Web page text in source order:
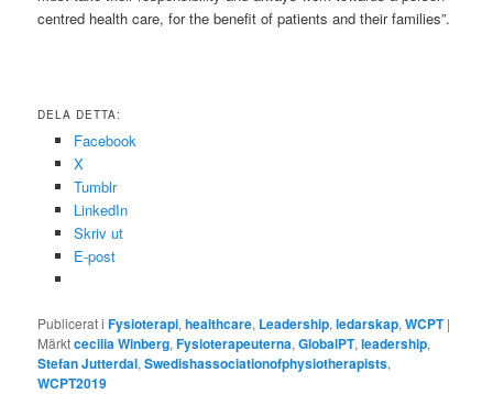
centred health care, for the benefit of patients and theirfamilies”.
DELA DETTA:
Facebook
X
Tumblr
LinkedIn
Skriv ut
E-post
Publicerat i Fysioterapi,healthcare, Leadership,ledarskap,WCPT |
Märktcecilia Winberg,Fysioterapeuterna,GlobalPT,leadership,
Stefan Jutterdal,Swedishassociationofphysiotherapists,
WCPT2019